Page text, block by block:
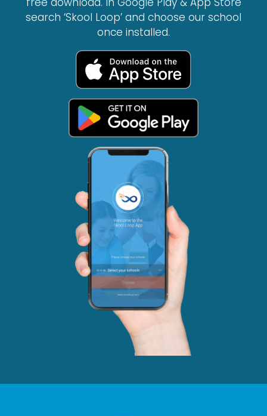
search ‘Skool Loop’ and choose our school
once installed.